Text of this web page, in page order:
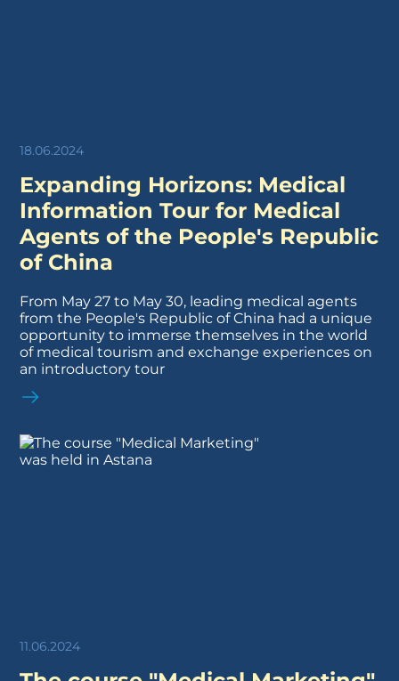
18.06.2024
Expanding Horizons: Medical
Information Tour for Medical
Agents of the People's Republic
of China
From May 27 to May 30, leading medical agents
from the People's Republic of China had a unique
opportunity to immerse themselves in the world
of medical tourism and exchange experiences on
an introductory tour
11.06.2024